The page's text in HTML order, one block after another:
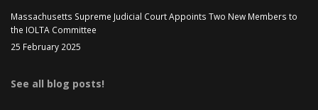
Massachusetts Supreme Judicial Court Appoints Two New Members to
the IOLTA Committee
25 February 2025
See all blog posts!